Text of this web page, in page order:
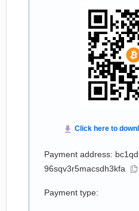
Payment address:
96sqv3r5macsdh3kfa
Payment type: